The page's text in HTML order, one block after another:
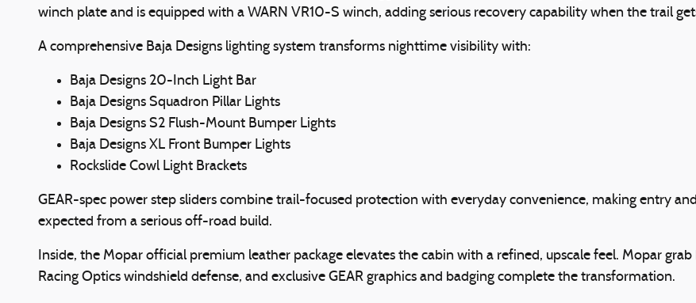
winch plate and is equipped with a WARN VR10-S winch, adding serious recovery capability when the trail
A comprehensive Baja Designs lighting system transforms nighttime visibility with:
Baja Designs 20-Inch Light Bar
Baja Designs Squadron Pillar Lights
Baja Designs S2 Flush-Mount Bumper Lights
Baja Designs XL Front Bumper Lights
Rockslide Cowl Light Brackets
GEAR-spec power step sliders combine trail-focused protection with everyday convenience, making entry
expected from a serious off-road build.
Inside, the Mopar official premium leather package elevates the cabin with a refined, upscale feel. Mopar
Racing Optics windshield defense, and exclusive GEAR graphics and badging complete the transformation.